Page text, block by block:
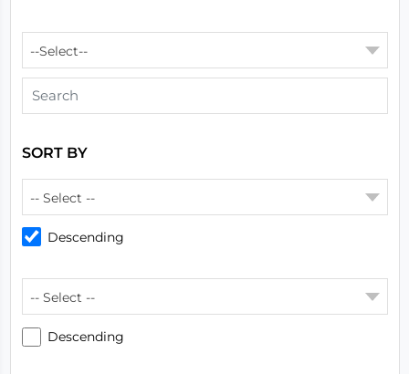
--Select--
SORT BY
-- Select --
Descending
-- Select --
Descending